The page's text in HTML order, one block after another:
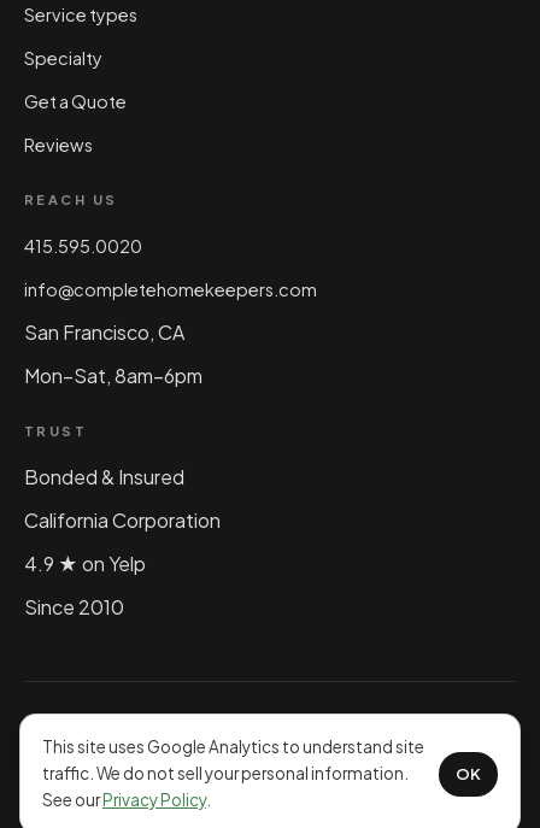
Service types
Specialty
Get a Quote
Reviews
REACH US
415.595.0020
info@completehomekeepers.com
San Francisco, CA
Mon–Sat, 8am–6pm
TRUST
Bonded & Insured
California Corporation
4.9 ★ on Yelp
Since 2010
©2026Complete Home Keepers, Inc. All rights reserved.
Privacy Policy
Powered by Idea Jar Web Design
This site uses Google Analytics to understand site
traffic. We do not sell your personal information.
See ourPrivacy Policy.
OK